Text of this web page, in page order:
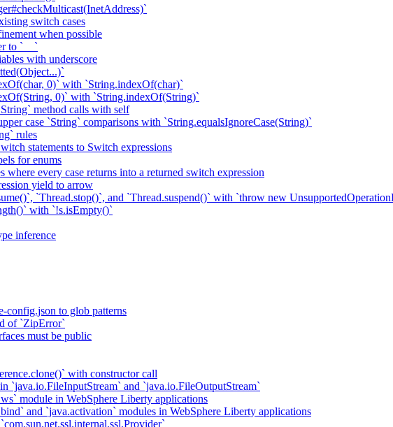
switch cases
when possible
to `__`
with underscore
0)` with `String.indexOf(char)`
0)` with `String.indexOf(String)`
method calls with self
case `String` comparisons with `String.equalsIgnoreCase(String)`
rules
statements to Switch expressions
for enums
where every case returns into a returned switch expression
yield to arrow
`Thread.stop()`, and `Thread.suspend()` with `throw new
with `!s.isEmpty()`
inference
config.json to glob patterns
of `ZipError`
must be public
with constructor call
`java.io.FileInputStream` and `java.io.FileOutputStream`
module in WebSphere Liberty applications
and `java.activation` modules in WebSphere Liberty applications